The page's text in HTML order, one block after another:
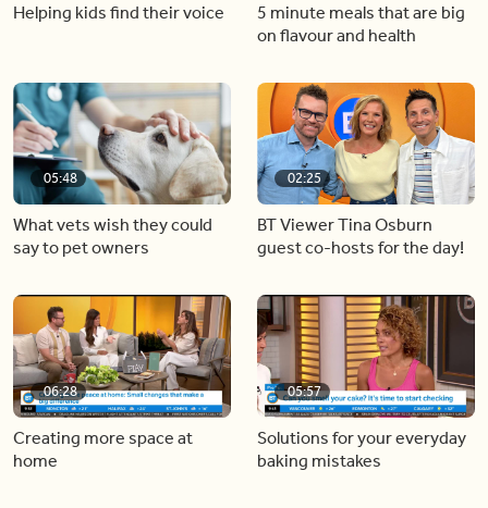
Helping kids find their voice
5 minute meals that are big
on flavour and health
05:48
What vets wish they could
say to pet owners
02:25
BT Viewer Tina Osburn
guest co-hosts for the day!
06:28
Creating more space at
home
05:57
Solutions for your everyday
baking mistakes